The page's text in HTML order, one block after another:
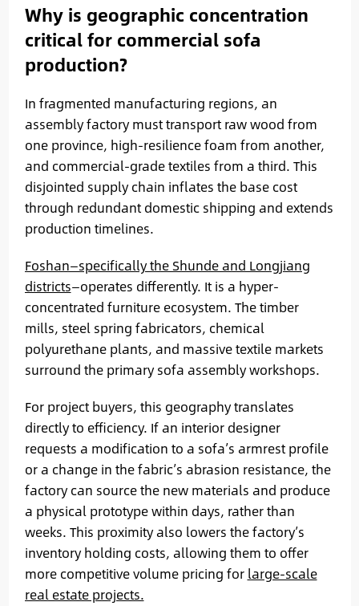
Why is geographic concentration
critical for commercial sofa
production?
In fragmented manufacturing regions, an
assembly factory must transport raw wood from
one province, high-resilience foam from another,
and commercial-grade textiles from a third. This
disjointed supply chain inflates the base cost
through redundant domestic shipping and extends
production timelines.
Foshan—specifically the Shunde and Longjiang
districts—operates differently. It is a hyper-
concentrated furniture ecosystem. The timber
mills, steel spring fabricators, chemical
polyurethane plants, and massive textile markets
surround the primary sofa assembly workshops.
For project buyers, this geography translates
directly to efficiency. If an interior designer
requests a modification to a sofa’s armrest profile
or a change in the fabric’s abrasion resistance, the
factory can source the new materials and produce
a physical prototype within days, rather than
weeks. This proximity also lowers the factory’s
inventory holding costs, allowing them to offer
more competitive volume pricing for large-scale
real estate projects.